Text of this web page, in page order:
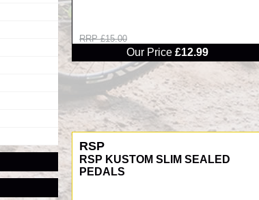
RRP £15.00
Our Price £12.99
RSP
RSP KUSTOM SLIM SEALED
PEDALS